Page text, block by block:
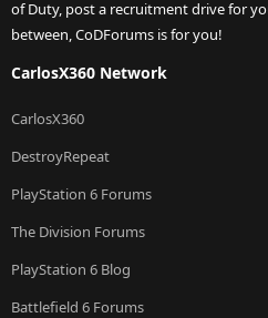
of Duty, post a recruitment drive for
between, CoDForums is for you!
CarlosX360 Network
CarlosX360
DestroyRepeat
PlayStation 6 Forums
The Division Forums
PlayStation 6 Blog
Battlefield 6 Forums